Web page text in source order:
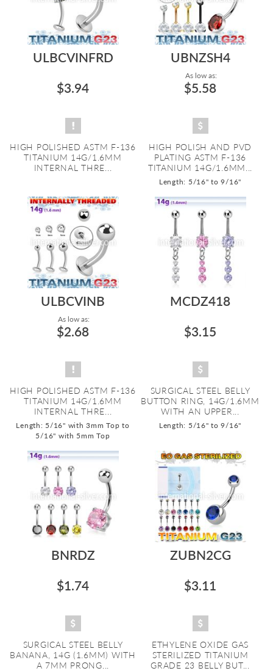
ULBCVINFRD
$3.94
HIGH POLISHED ASTM F-136
TITANIUM 14G/1.6MM
INTERNAL THRE...
UBNZSH4
As low as:
$5.58
HIGH POLISH AND PVD
PLATING ASTM F-136
TITANIUM 14G/1.6MM...
Length: 5/16" to 9/16"
ULBCVINB
As low as:
$2.68
HIGH POLISHED ASTM F-136
TITANIUM 14G/1.6MM
INTERNAL THRE...
Length: 5/16" with 3mm Top to
5/16" with 5mm Top
MCDZ418
$3.15
SURGICAL STEEL BELLY
BUTTON RING, 14G/1.6MM
WITH AN UPPER...
Length: 5/16" to 9/16"
BNRDZ
$1.74
SURGICAL STEEL BELLY
BANANA, 14G (1.6MM) WITH
A 7MM PRONG...
ZUBN2CG
$3.11
ETHYLENE OXIDE GAS
STERILIZED TITANIUM
GRADE 23 BELLY BUT...